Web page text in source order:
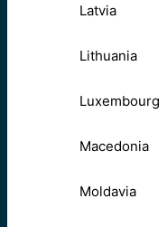
Latvia
Lithuania
Luxembourg
Macedonia
Moldavia